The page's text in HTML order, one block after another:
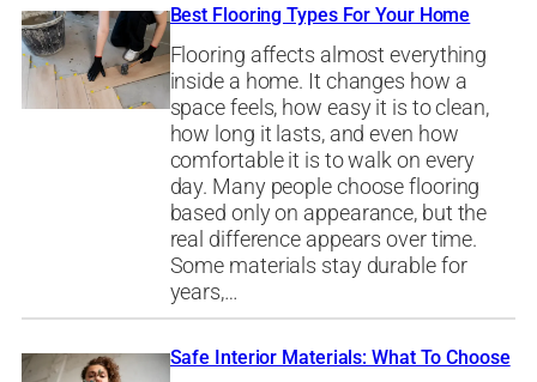
Best Flooring Types For Your Home
Flooring affects almost everything
inside a home. It changes how a
space feels, how easy it is to clean,
how long it lasts, and even how
comfortable it is to walk on every
day. Many people choose flooring
based only on appearance, but the
real difference appears over time.
Some materials stay durable for
years,…
Safe Interior Materials: What To Choose